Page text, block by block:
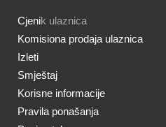
Cjenik ulaznica
Komisiona prodaja ulaznica
Izleti
Smještaj
Korisne informacije
Pravila ponašanja